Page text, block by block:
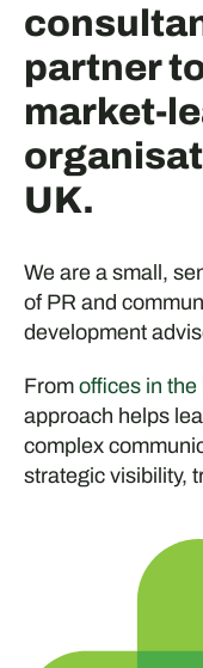
partner
market-
UK.
We are a small,
of PR and
development
From offices in the
approach helps
complex
strategic visibility,